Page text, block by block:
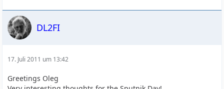
DL2FI
17. Juli 2011 um 13:42
Greetings Oleg